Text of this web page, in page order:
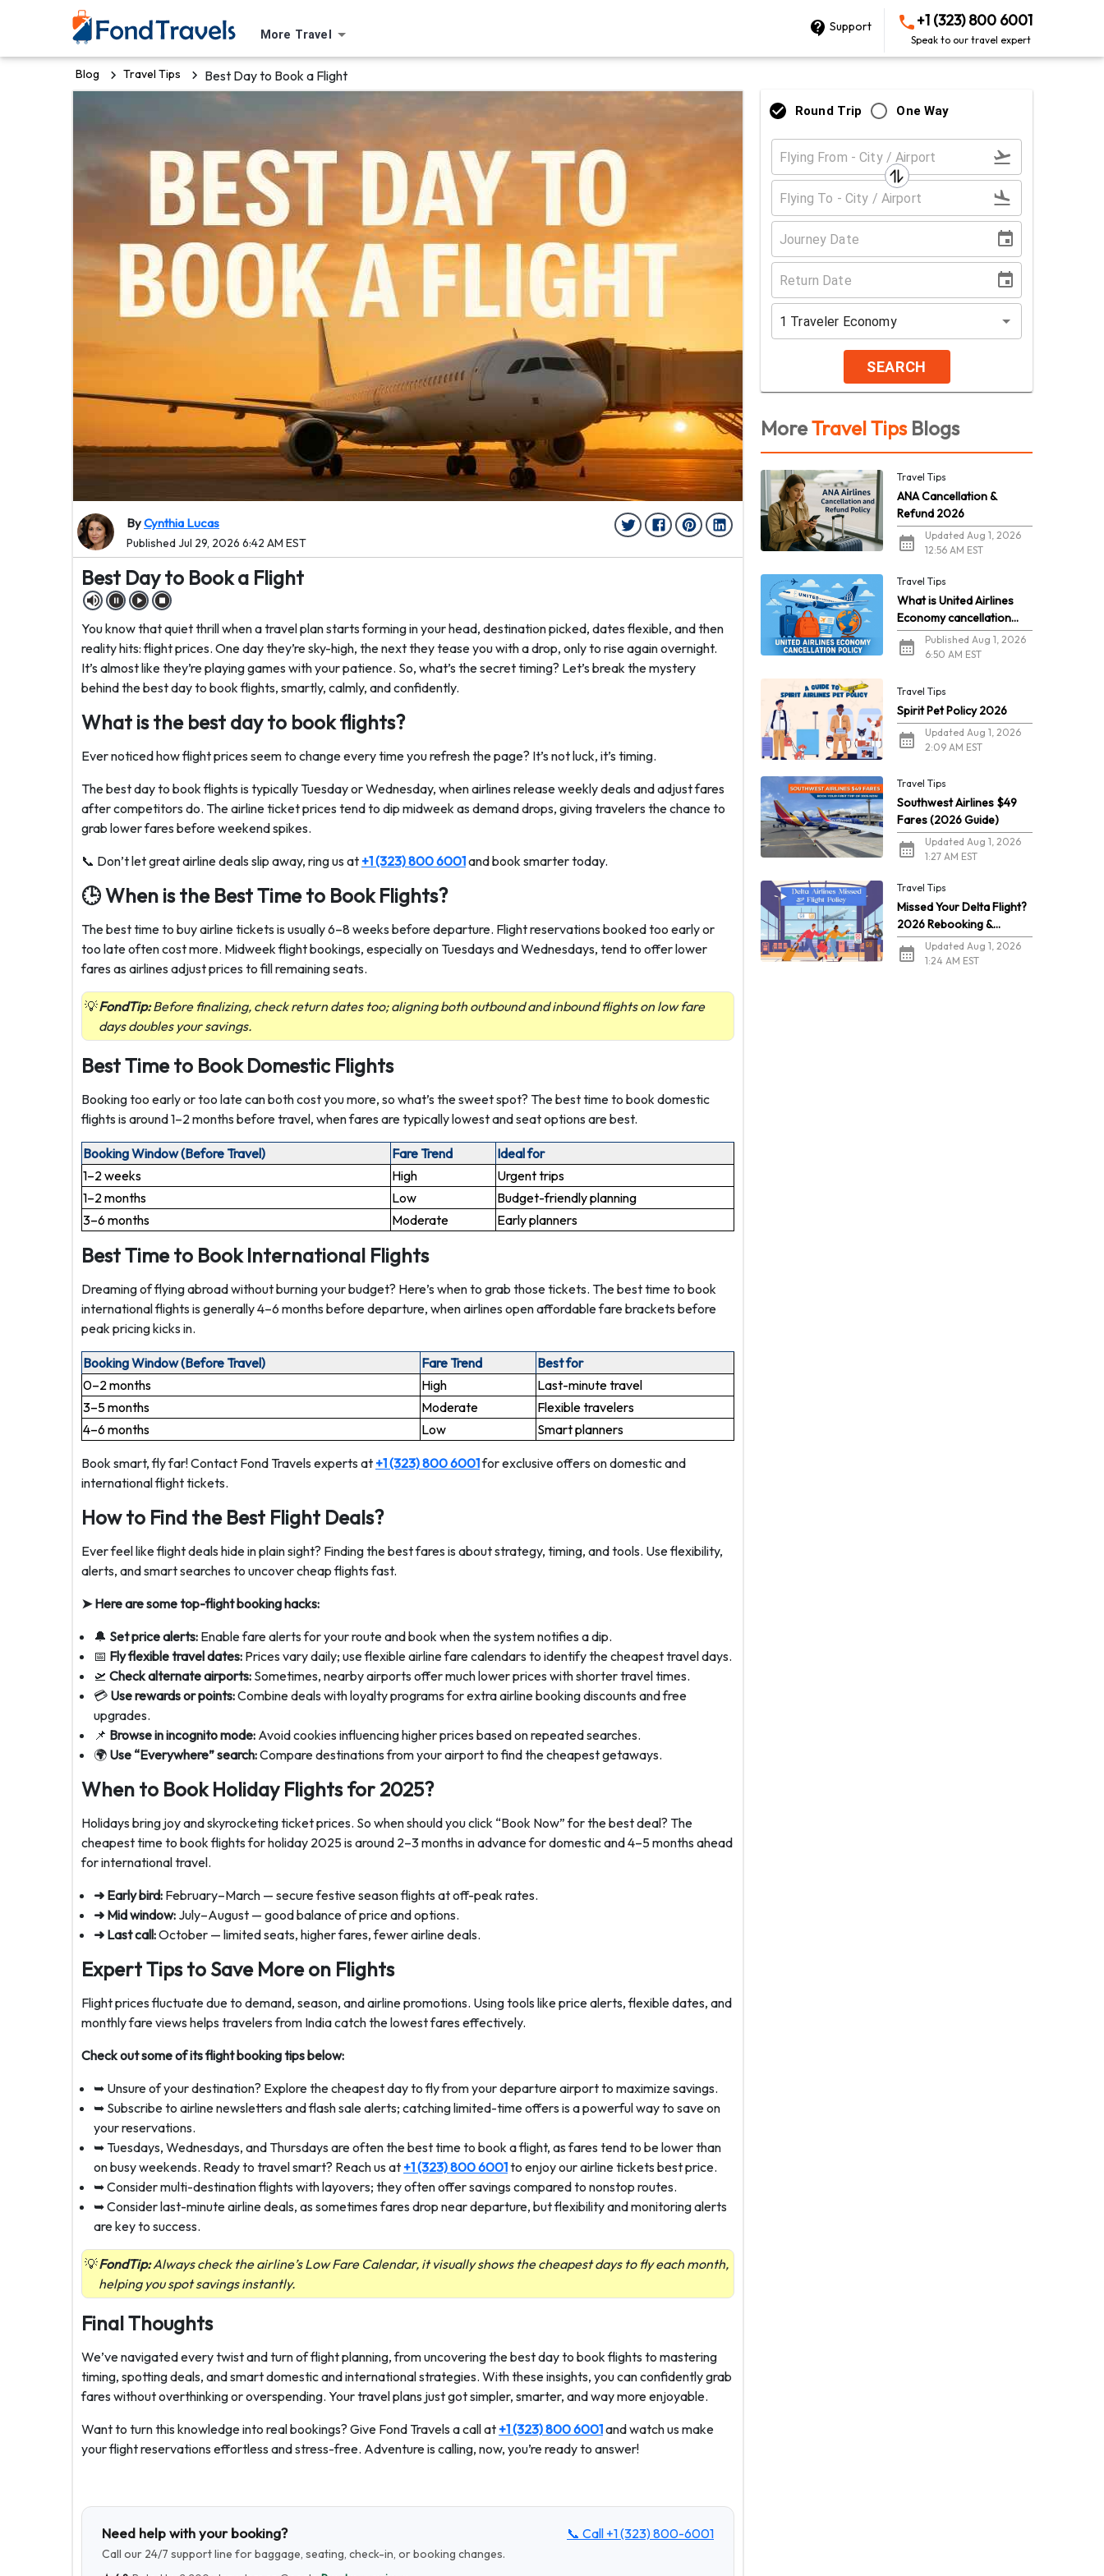
More Travel
Support +1 (323) 800 6001
Speak to our travel expert
Blog Travel Tips Best Day to Book a Flight
ByCynthia Lucas
Published Jul 29, 2026 6:42 AM EST
Best Day to Book a Flight
You know that quiet thrill when a travel plan starts forming in your head, destination picked, dates flexible, and then
reality hits: flight prices. One day they’re sky-high, the next they tease you with a drop, only to rise again overnight.
It’s almost like they’re playing games with your patience. So, what’s the secret timing? Let’s break the mystery
behind the best day to book flights, smartly, calmly, and confidently.
What is the best day to book flights?
Ever noticed how flight prices seem to change every time you refresh the page? It’s not luck, it’s timing.
The best day to book flights is typically Tuesday or Wednesday, when airlines release weekly deals and adjust fares
after competitors do. The airline ticket prices tend to dip midweek as demand drops, giving travelers the chance to
grab lower fares before weekend spikes.
📞 Don’t let great airline deals slip away, ring us at +1 (323) 800 6001and book smarter today.
🕒 When is the Best Time to Book Flights?
The best time to buy airline tickets is usually 6–8 weeks before departure. Flight reservations booked too early or
too late often cost more. Midweek flight bookings, especially on Tuesdays and Wednesdays, tend to offer lower
fares as airlines adjust prices to fill remaining seats.
FondTip:Before finalizing, check return dates too; aligning both outbound and inbound flights on low fare
days doubles your savings.
Best Time to Book Domestic Flights
Booking too early or too late can both cost you more, so what’s the sweet spot? The best time to book domestic
flights is around 1–2 months before travel, when fares are typically lowest and seat options are best.
Booking Window (Before Travel) Fare Trend
Ideal for
1–2 weeks
High
Urgent trips
1–2 months
Low
Budget-friendly planning
3–6 months
Moderate Early planners
Best Time to Book International Flights
Dreaming of flying abroad without burning your budget? Here’s when to grab those tickets. The best time to book
international flights is generally 4–6 months before departure, when airlines open affordable fare brackets before
peak pricing kicks in.
Booking Window (Before Travel) Fare Trend
Best for
0–2 months
High
Last-minute travel
3–5 months
Moderate
Flexible travelers
4–6 months
Low Smart planners
Book smart, fly far! Contact Fond Travels experts at +1 (323) 800 6001for exclusive offers on domestic and
international flight tickets.
How to Find the Best Flight Deals?
Ever feel like flight deals hide in plain sight? Finding the best fares is about strategy, timing, and tools. Use flexibility,
alerts, and smart searches to uncover cheap flights fast.
➤ Here are some top-flight booking hacks:
🔔 Set price alerts: Enable fare alerts for your route and book when the system notifies a dip.
📅 Fly flexible travel dates: Prices vary daily; use flexible airline fare calendars to identify the cheapest travel days.
🛫 Check alternate airports: Sometimes, nearby airports offer much lower prices with shorter travel times.
💳 Use rewards or points:Combine deals with loyalty programs for extra airline booking discounts and free
upgrades.
📌 Browse in incognito mode: Avoid cookies influencing higher prices based on repeated searches.
🌍 Use “Everywhere” search:Compare destinations from your airport to find the cheapest getaways.
When to Book Holiday Flights for 2025?
Holidays bring joy and skyrocketing ticket prices. So when should you click “Book Now” for the best deal? The
cheapest time to book flights for holiday 2025 is around 2–3 months in advance for domestic and 4–5 months ahead
for international travel.
➜ Early bird: February–March — secure festive season flights at off-peak rates.
➜ Mid window: July–August — good balance of price and options.
➜ Last call:October — limited seats, higher fares, fewer airline deals.
Expert Tips to Save More on Flights
Flight prices fluctuate due to demand, season, and airline promotions. Using tools like price alerts, flexible dates, and
monthly fare views helps travelers from India catch the lowest fares effectively.
Check out some of its flight booking tips below:
➥ Unsure of your destination? Explore the cheapest day to fly from your departure airport to maximize savings.
➥ Subscribe to airline newsletters and flash sale alerts; catching limited-time offers is a powerful way to save on
your reservations.
➥ Tuesdays, Wednesdays, and Thursdays are often the best time to book a flight, as fares tend to be lower than
on busy weekends. Ready to travel smart? Reach us at +1 (323) 800 6001to enjoy our airline tickets best price.
➥ Consider multi-destination flights with layovers; they often offer savings compared to nonstop routes.
➥ Consider last-minute airline deals, as sometimes fares drop near departure, but flexibility and monitoring alerts
are key to success.
FondTip:Always check the airline’s Low Fare Calendar, it visually shows the cheapest days to fly each month,
helping you spot savings instantly.
Final Thoughts
We’ve navigated every twist and turn of flight planning, from uncovering the best day to book flights to mastering
timing, spotting deals, and smart domestic and international strategies. With these insights, you can confidently grab
fares without overthinking or overspending. Your travel plans just got simpler, smarter, and way more enjoyable.
Want to turn this knowledge into real bookings? Give Fond Travels a call at +1 (323) 800 6001and watch us make
your flight reservations effortless and stress-free. Adventure is calling, now, you’re ready to answer!
Need help with your booking?
Call our 24/7 support line for baggage, seating, check-in, or booking changes.
📞 Call +1 (323) 800-6001
Round Trip One Way
1 Traveler Economy
SEARCH
MoreTravel TipsBlogs
Travel Tips
ANA Cancellation &
Refund 2026
Updated Aug 1, 2026
12:56 AM EST
Travel Tips
What is United Airlines
Economy cancellation
policy in 2026?
Published Aug 1, 2026
6:50 AM EST
Travel Tips
Spirit Pet Policy 2026
Updated Aug 1, 2026
2:09 AM EST
Travel Tips
Southwest Airlines $49
Fares (2026 Guide)
Updated Aug 1, 2026
1:27 AM EST
Travel Tips
Missed Your Delta Flight?
2026 Rebooking &
RefundsUpdated Aug 1, 2026
1:24 AM EST